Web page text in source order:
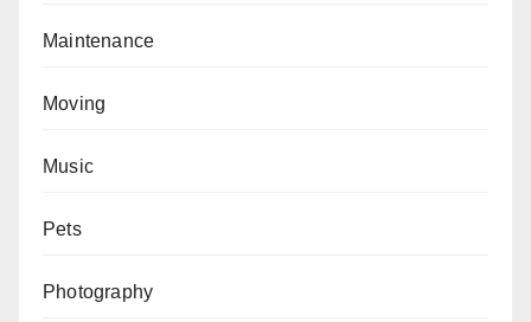
Maintenance
Moving
Music
Pets
Photography